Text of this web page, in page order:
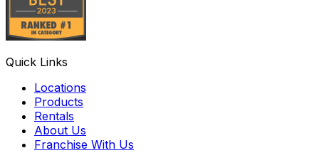
Quick Links
Locations
Products
Rentals
About Us
Franchise With Us